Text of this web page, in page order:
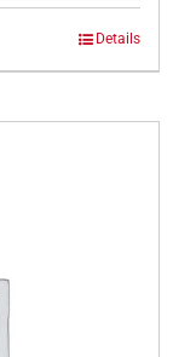
Details